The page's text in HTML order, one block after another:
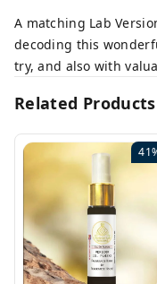
A matching Lab
decoding this
try, and also with
Related Products